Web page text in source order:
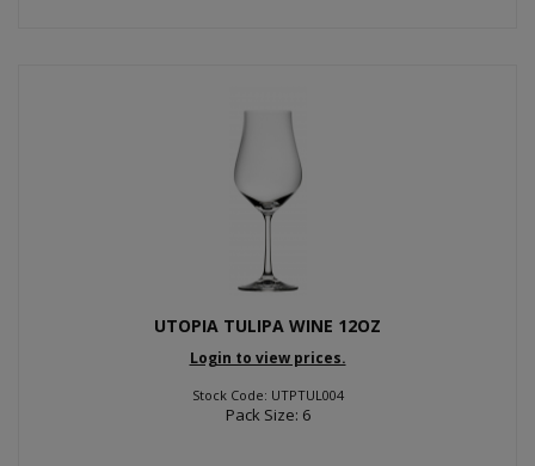
UTOPIA TULIPA WINE 12OZ
Login to view prices.
Stock Code: UTPTUL004
Pack Size: 6